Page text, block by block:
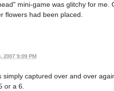
mini-game was glitchy for me.
flowers had been placed.
2007 9:09 PM
captured over and over
or a 6.